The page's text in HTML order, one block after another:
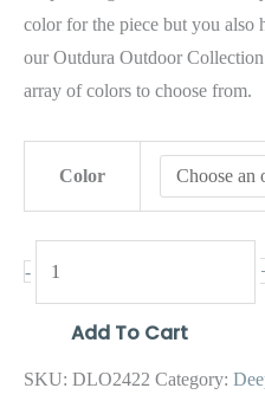
color for the piece but you also
our Outdura Outdoor
array of colors to choose from.
Color
-
Add To Cart
SKU: DLO2422 Category: